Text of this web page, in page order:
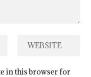
in this browser for